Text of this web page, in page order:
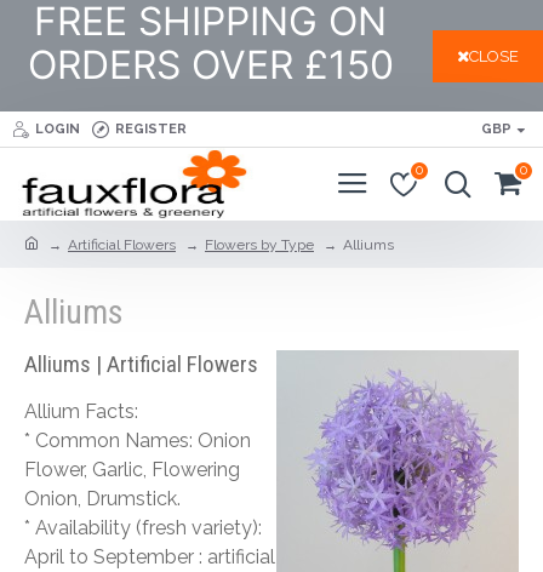
FREE SHIPPING ON
ORDERS OVER £150
CLOSE
LOGIN REGISTER GBP
0 0
Artificial Flowers Flowers by Type Alliums
Alliums
Alliums | Artificial Flowers
Allium Facts:
* Common Names: Onion
Flower, Garlic, Flowering
Onion, Drumstick.
* Availability (fresh variety):
April to September : artificial